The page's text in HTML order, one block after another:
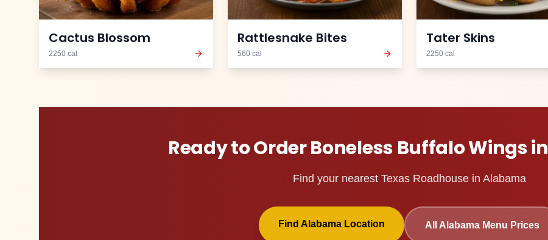
Cactus Blossom
2250 cal
Rattlesnake Bites
560 cal
Tater Skins
2250 cal
Ready to OrderBoneless Buffalo Wingsin
Find your nearest Texas Roadhouse in Alabama
Find AlabamaLocation All AlabamaMenu Prices